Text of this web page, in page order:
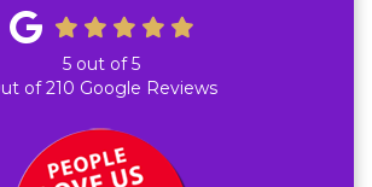
5 out of5
of210 Google Reviews